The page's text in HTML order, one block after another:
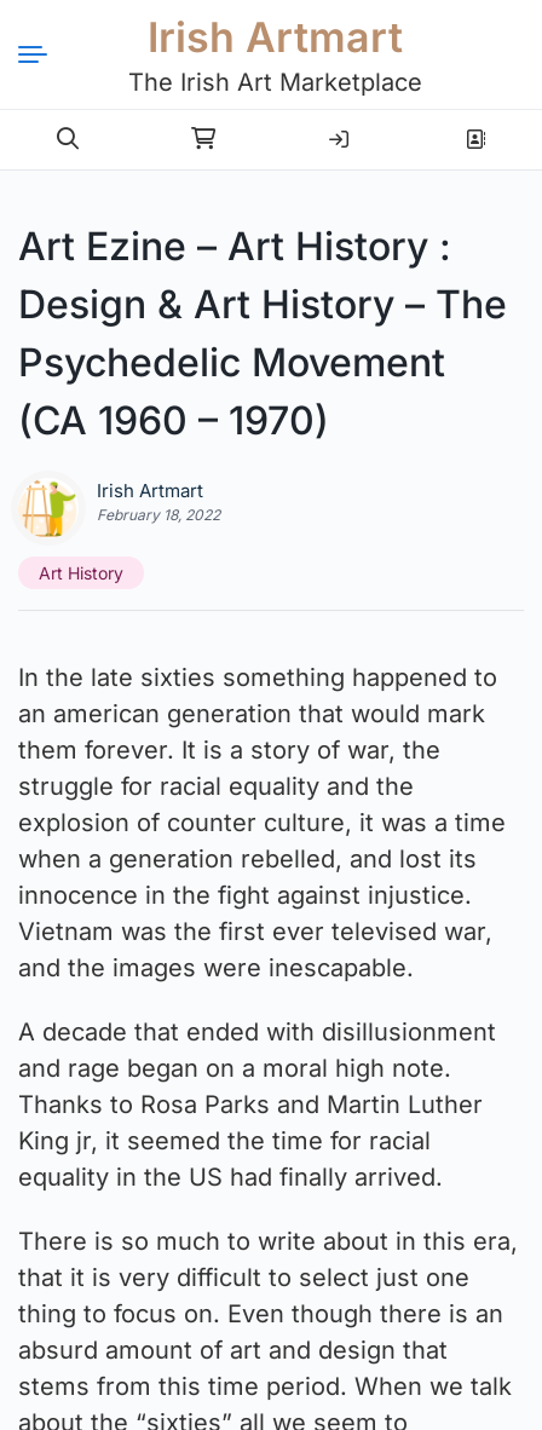
Irish Artmart
The Irish Art Marketplace
Login Register
Art Ezine – Art History :
Design & Art History – The
Psychedelic Movement
(CA 1960 – 1970)
Irish Artmart
February 18, 2022
Art History
In the late sixties something happened to
an american generation that would mark
them forever. It is a story of war, the
struggle for racial equality and the
explosion of counter culture, it was a time
when a generation rebelled, and lost its
innocence in the fight against injustice.
Vietnam was the first ever televised war,
and the images were inescapable.
A decade that ended with disillusionment
and rage began on a moral high note.
Thanks to Rosa Parks and Martin Luther
King jr, it seemed the time for racial
equality in the US had finally arrived.
There is so much to write about in this era,
that it is very difficult to select just one
thing to focus on. Even though there is an
absurd amount of art and design that
stems from this time period. When we talk
about the “sixties” all we seem to